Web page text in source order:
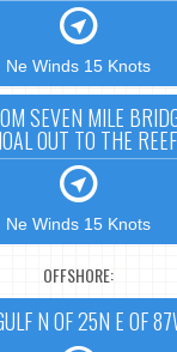
Ne Winds 15 Knots
SEVEN MILE
OUT TO THE REEF
Ne Winds 15 Knots
OFFSHORE:
N OF 25N E OF